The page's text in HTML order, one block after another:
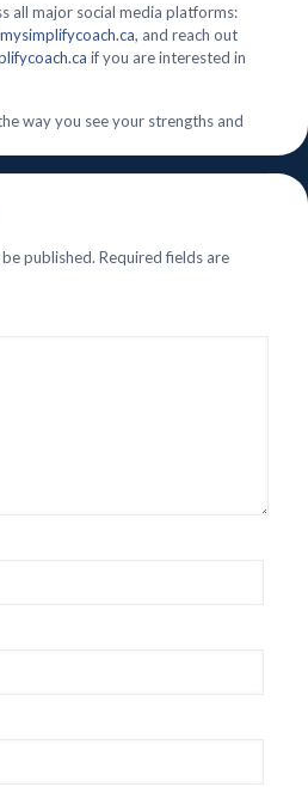
all major social media platforms:
mysimplifycoach.ca, and reach out
if you are interested in
way you see your strengths and
published. Required fields are